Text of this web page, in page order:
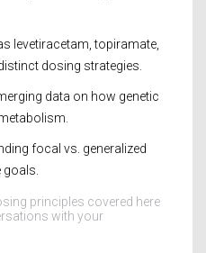
levetiracetam, topiramate,
dosing strategies.
data on how genetic
focal vs. generalized
principles covered here
with your